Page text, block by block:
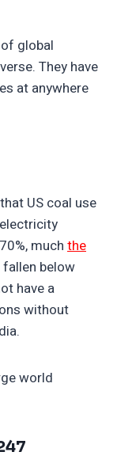
global
They have
at anywhere
US coal use
much the
fallen below
have a
without
world